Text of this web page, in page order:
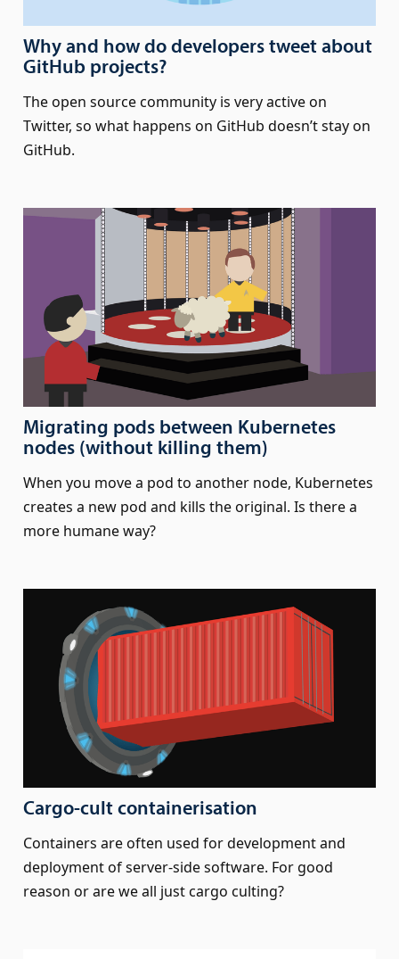
Why and how do developers tweet about
GitHub projects?
The open source community is very active on
Twitter, so what happens on GitHub doesn’t stay on
GitHub.
Migrating pods between Kubernetes
nodes (without killing them)
When you move a pod to another node, Kubernetes
creates a new pod and kills the original. Is there a
more humane way?
Cargo-cult containerisation
Containers are often used for development and
deployment of server-side software. For good
reason or are we all just cargo culting?